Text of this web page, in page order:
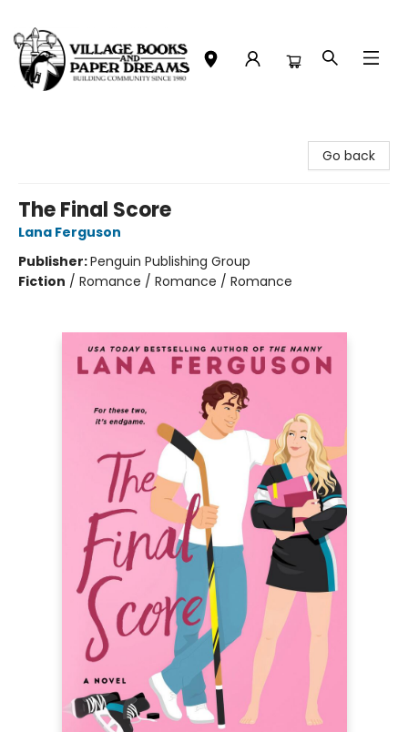
Go back
The Final Score
Lana Ferguson
Publisher:Penguin Publishing Group
Fiction / Romance / Romance / Romance